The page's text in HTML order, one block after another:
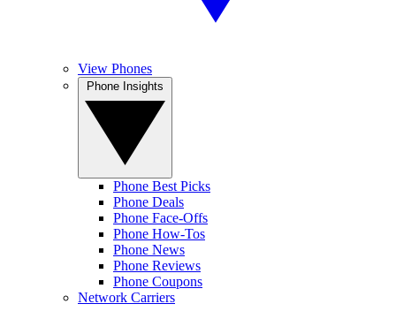
View Phones
Phone Best Picks
Phone Deals
Phone Face-Offs
Phone How-Tos
Phone News
Phone Reviews
Phone Coupons
Network Carriers